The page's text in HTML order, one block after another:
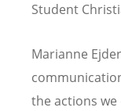
Student
Marianne
the actions